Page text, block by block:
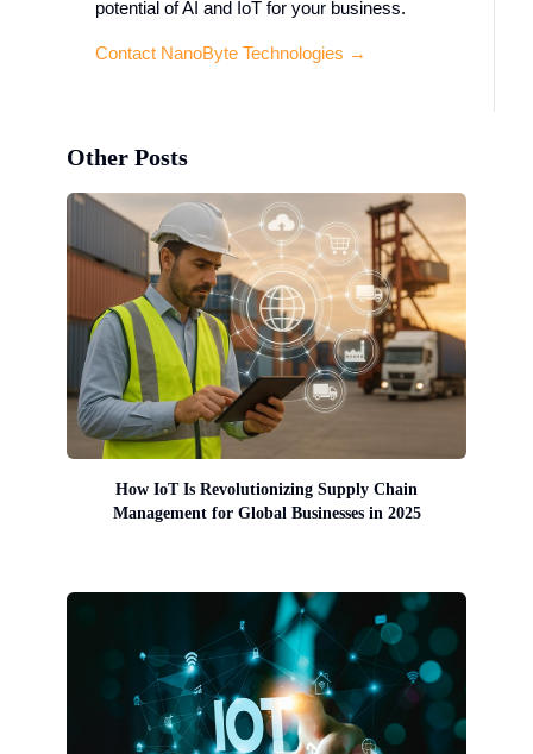
potential of AI and IoT for your business.
Contact NanoByte Technologies →
Other Posts
How IoT Is Revolutionizing Supply Chain
Management for Global Businesses in 2025